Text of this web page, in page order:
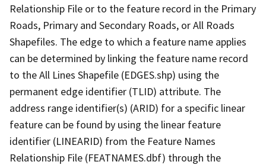
Relationship File or to the feature record in the Primary
Roads, Primary and Secondary Roads, or All Roads
Shapefiles. The edge to which a feature name applies
can be determined by linking the feature name record
to the All Lines Shapefile (EDGES.shp) using the
permanent edge identifier (TLID) attribute. The
address range identifier(s) (ARID) for a specific linear
feature can be found by using the linear feature
identifier (LINEARID) from the Feature Names
Relationship File (FEATNAMES.dbf) through the